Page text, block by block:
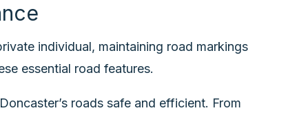
individual, maintaining road markings
essential road features.
roads safe and efficient. From